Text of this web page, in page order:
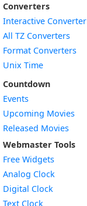
Converters
Interactive Converter
All TZ Converters
Format Converters
Unix Time
Countdown
Events
Upcoming Movies
Released Movies
Webmaster Tools
Free Widgets
Analog Clock
Digital Clock
Text Clock